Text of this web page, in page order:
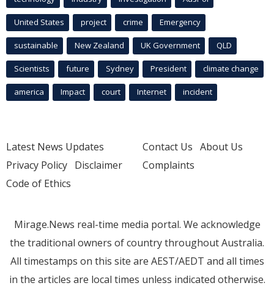
United States project crime Emergency
sustainable New Zealand UK Government QLD
Scientists future Sydney President climate change
america Impact court Internet incident
Latest News Updates
Privacy Policy Disclaimer
Code of Ethics
Contact Us About Us
Complaints
Mirage.News real-time media portal. We acknowledge
the traditional owners of country throughout Australia.
All timestamps on this site are AEST/AEDT and all times
in the articles are local times unless indicated otherwise.